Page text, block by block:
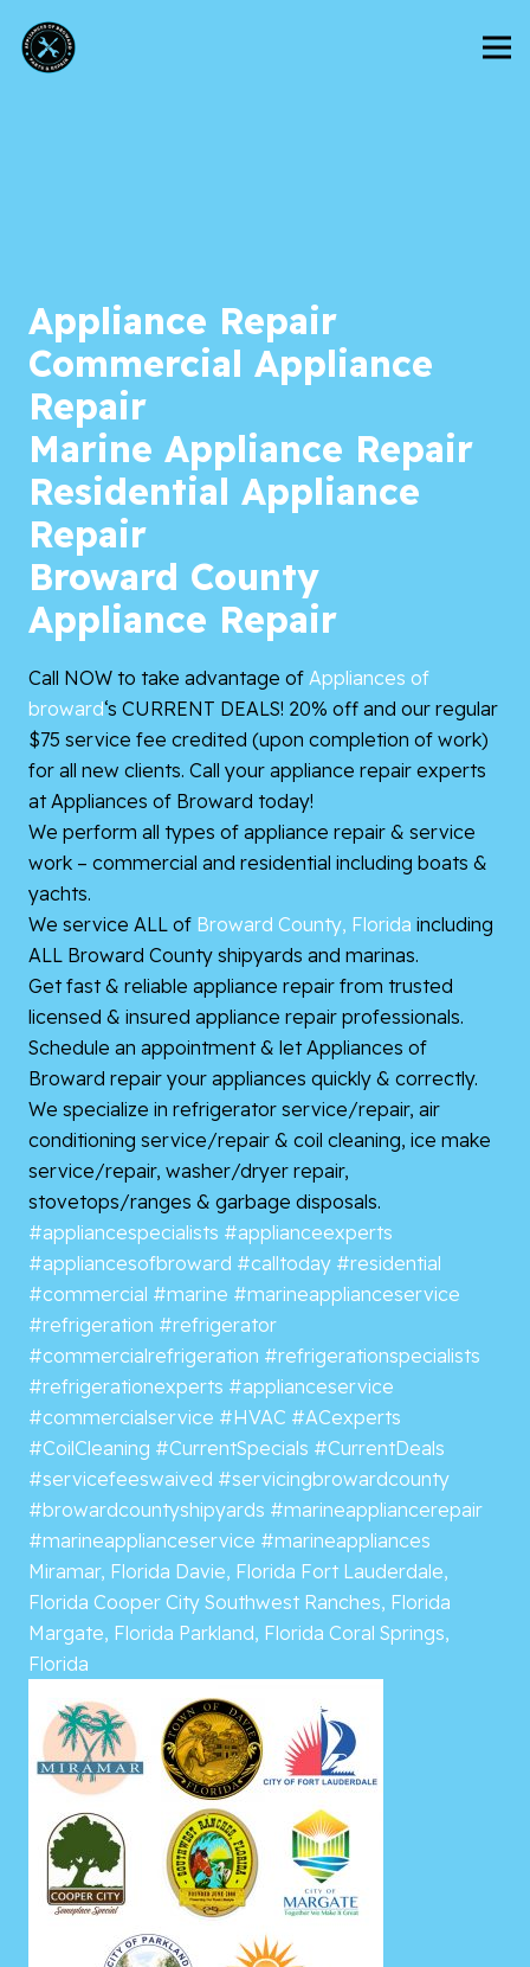
Appliance Repair
Commercial Appliance
Repair
Marine Appliance Repair
Residential Appliance
Repair
Broward County
Appliance Repair
Call NOW to take advantage of Appliances of
broward‘s CURRENT DEALS! 20% off and our regular
$75 service fee credited (upon completion of work)
for all new clients. Call your appliance repair experts
at Appliances of Broward today!
We perform all types of appliance repair & service
work – commercial and residential including boats &
yachts.
We service ALL of Broward County, Florida including
ALL Broward County shipyards and marinas.
Get fast & reliable appliance repair from trusted
licensed & insured appliance repair professionals.
Schedule an appointment & let Appliances of
Broward repair your appliances quickly & correctly.
We specialize in refrigerator service/repair, air
conditioning service/repair & coil cleaning, ice make
service/repair, washer/dryer repair,
stovetops/ranges & garbage disposals.
#appliancespecialists #applianceexperts
#appliancesofbroward #calltoday #residential
#commercial #marine #marineapplianceservice
#refrigeration #refrigerator
#commercialrefrigeration #refrigerationspecialists
#refrigerationexperts #applianceservice
#commercialservice #HVAC #ACexperts
#CoilCleaning #CurrentSpecials #CurrentDeals
#servicefeeswaived #servicingbrowardcounty
#browardcountyshipyards #marineappliancerepair
#marineapplianceservice #marineappliances
Miramar, Florida Davie, Florida Fort Lauderdale,
Florida Cooper City Southwest Ranches, Florida
Margate, Florida Parkland, Florida Coral Springs,
Florida